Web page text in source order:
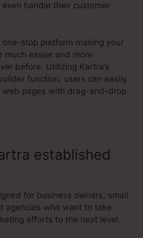
handle their customer
one-stop platform making your
much easier and more
before. Utilizing Kartra’s
function, users can easily
web pages with drag-and-drop
established
for business owners, small
agencies who want to take
efforts to the next level.